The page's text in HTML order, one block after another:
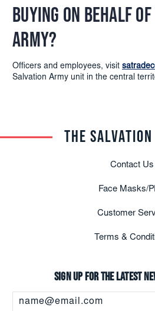
BUYING ON BEHALF
ARMY?
Officers and employees, visit
Salvation Army unit in the central
Contact Us
Face Masks/
Customer
Terms &
Sign up for the latest
Address